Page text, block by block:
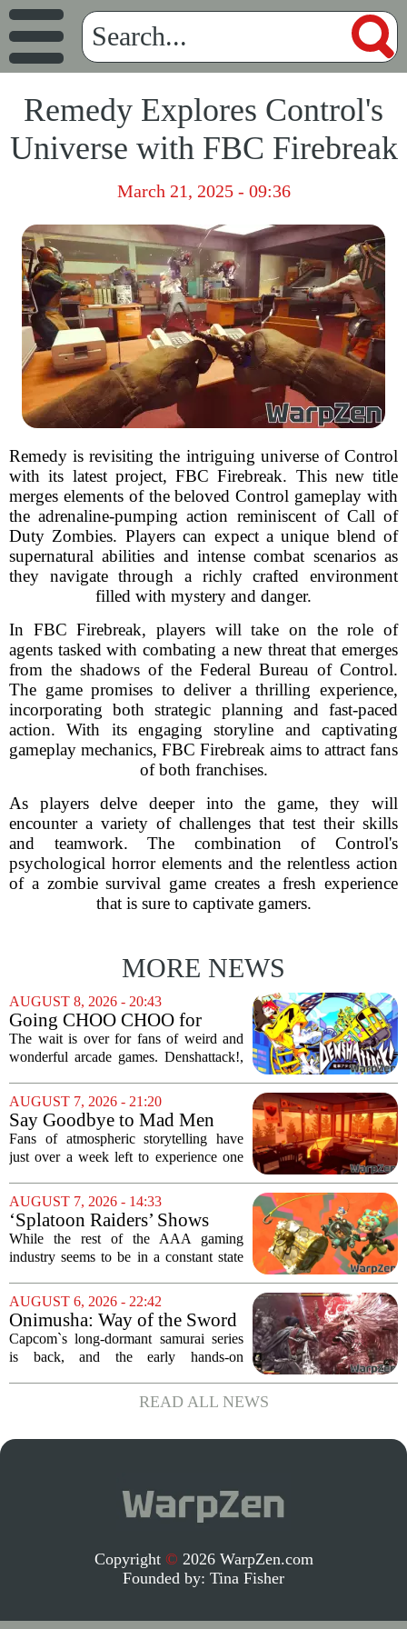
Remedy Explores Control's
Universe with FBC Firebreak
March 21, 2025 - 09:36
Remedy is revisiting the intriguing universe of Control
with its latest project, FBC Firebreak. This new title
merges elements of the beloved Control gameplay with
the adrenaline-pumping action reminiscent of Call of
Duty Zombies. Players can expect a unique blend of
supernatural abilities and intense combat scenarios as
they navigate through a richly crafted environment
filled with mystery and danger.
In FBC Firebreak, players will take on the role of
agents tasked with combating a new threat that emerges
from the shadows of the Federal Bureau of Control.
The game promises to deliver a thrilling experience,
incorporating both strategic planning and fast-paced
action. With its engaging storyline and captivating
gameplay mechanics, FBC Firebreak aims to attract fans
of both franchises.
As players delve deeper into the game, they will
encounter a variety of challenges that test their skills
and teamwork. The combination of Control's
psychological horror elements and the relentless action
of a zombie survival game creates a fresh experience
that is sure to captivate gamers.
MORE NEWS
AUGUST 8, 2026 - 20:43
Going CHOO CHOO for
Denshattack! It’s Awesome
The wait is over for fans of weird and
wonderful arcade games. Denshattack!,
pulling off skateboard tricks across
Japan, has officially launched. And...
AUGUST 7, 2026 - 21:20
Say Goodbye to Mad Men
Star's 5-Hour Masterpiece
Leaving Game Pass Next
Fans of atmospheric storytelling have
just over a week left to experience one
Pass library. The 2016 adventure game,
known for its haunting five-hour...
AUGUST 7, 2026 - 14:33
‘Splatoon Raiders’ Shows
Nintendo At Its Quiet Best
While the rest of the AAA gaming
industry seems to be in a constant state
and rushed releases, Nintendo continues
to do what it does best: deliver
polished,...
AUGUST 6, 2026 - 22:42
Onimusha: Way of the Sword
(PS5) hands-on – Capcom’s
samurai comeback is far
Capcom`s long-dormant samurai series
is back, and the early hands-on
Onimusha: Way of the Sword are
turning heads for a reason nobody saw
READ ALL NEWS
Copyright © 2026 WarpZen.com
Founded by: Tina Fisher